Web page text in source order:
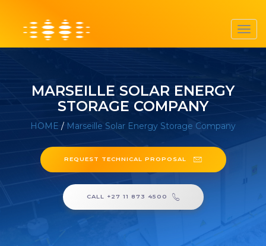
MARSEILLE SOLAR ENERGY
STORAGE COMPANY
HOME / Marseille Solar Energy Storage Company
REQUEST TECHNICAL PROPOSAL
CALL +27 11 873 4500